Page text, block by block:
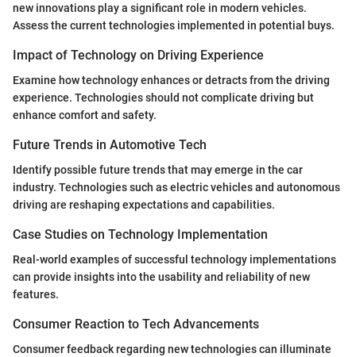
new innovations play a significant role in modern vehicles.
Assess the current technologies implemented in potential buys.
Impact of Technology on Driving Experience
Examine how technology enhances or detracts from the driving
experience. Technologies should not complicate driving but
enhance comfort and safety.
Future Trends in Automotive Tech
Identify possible future trends that may emerge in the car
industry. Technologies such as electric vehicles and autonomous
driving are reshaping expectations and capabilities.
Case Studies on Technology Implementation
Real-world examples of successful technology implementations
can provide insights into the usability and reliability of new
features.
Consumer Reaction to Tech Advancements
Consumer feedback regarding new technologies can illuminate